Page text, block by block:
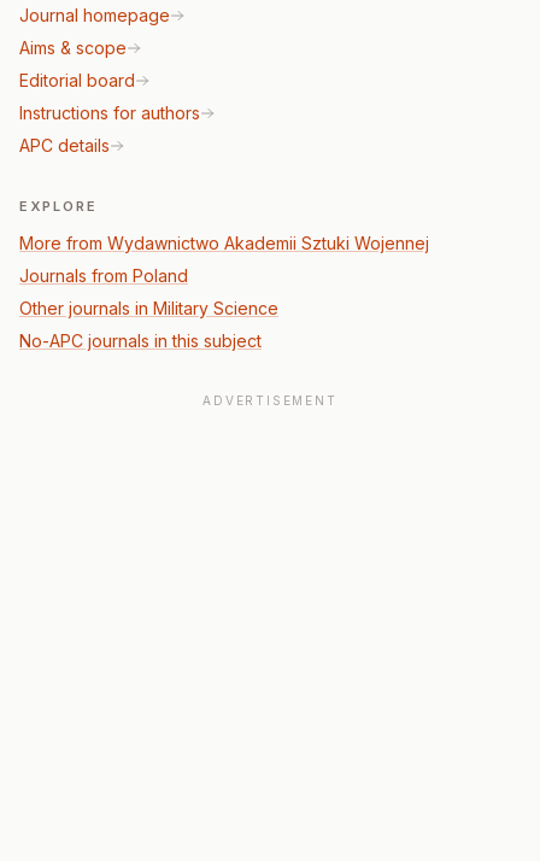
Journal homepage
Aims & scope
Editorial board
Instructions for authors
APC details
EXPLORE
More from Wydawnictwo Akademii Sztuki Wojennej
Journals from Poland
Other journals in Military Science
No-APC journals in this subject
ADVERTISEMENT